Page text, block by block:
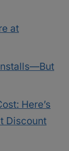
at
Here’s
Discount